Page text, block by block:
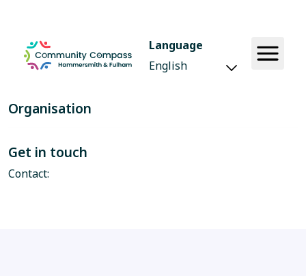
Language
Organisation
Get in touch
Contact: